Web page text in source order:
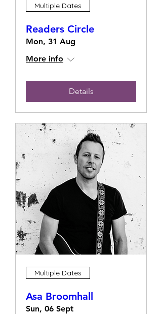
Multiple Dates
Readers Circle
Mon, 31 Aug
More info
Details
Multiple Dates
Asa Broomhall
Sun, 06 Sept